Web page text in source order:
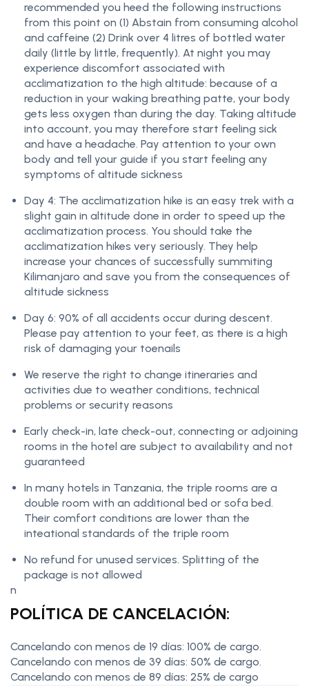
recommended you heed the following instructions
from this point on (1) Abstain from consuming alcohol
and caffeine (2) Drink over 4 litres of bottled water
daily (little by little, frequently). At night you may
experience discomfort associated with
acclimatization to the high altitude: because of a
reduction in your waking breathing patte, your body
gets less oxygen than during the day. Taking altitude
into account, you may therefore start feeling sick
and have a headache. Pay attention to your own
body and tell your guide if you start feeling any
symptoms of altitude sickness
Day 4: The acclimatization hike is an easy trek with a
slight gain in altitude done in order to speed up the
acclimatization process. You should take the
acclimatization hikes very seriously. They help
increase your chances of successfully summiting
Kilimanjaro and save you from the consequences of
altitude sickness
Day 6: 90% of all accidents occur during descent.
Please pay attention to your feet, as there is a high
risk of damaging your toenails
We reserve the right to change itineraries and
activities due to weather conditions, technical
problems or security reasons
Early check-in, late check-out, connecting or adjoining
rooms in the hotel are subject to availability and not
guaranteed
In many hotels in Tanzania, the triple rooms are a
double room with an additional bed or sofa bed.
Their comfort conditions are lower than the
inteational standards of the triple room
No refund for unused services. Splitting of the
package is not allowed
n
POLÍTICA DE CANCELACIÓN:
Cancelando con menos de 19 días: 100% de cargo.
Cancelando con menos de 39 días: 50% de cargo.
Cancelando con menos de 89 días: 25% de cargo